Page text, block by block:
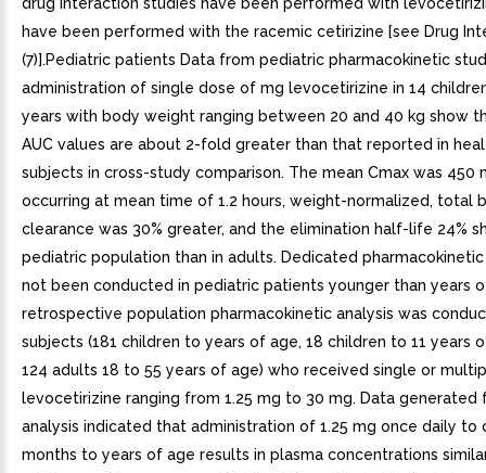
have been performed with the racemic cetirizine [see Drug
(7)].Pediatric patients Data from pediatric pharmacokinetic
administration of single dose of mg levocetirizine in 14
years with body weight ranging between 20 and 40 kg show
AUC values are about 2-fold greater than that reported in
subjects in cross-study comparison. The mean Cmax was 450
occurring at mean time of 1.2 hours, weight-normalized, total
clearance was 30% greater, and the elimination half-life 24%
pediatric population than in adults. Dedicated
not been conducted in pediatric patients younger than years
retrospective population pharmacokinetic analysis was
subjects (181 children to years of age, 18 children to 11 years
124 adults 18 to 55 years of age) who received single or
levocetirizine ranging from 1.25 mg to 30 mg. Data generated
analysis indicated that administration of 1.25 mg once daily to
months to years of age results in plasma concentrations